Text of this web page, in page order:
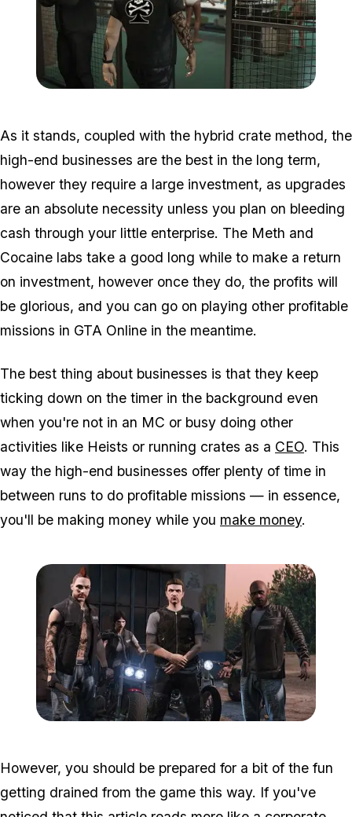
As it stands, coupled with the hybrid crate method, the
high-end businesses are the best in the long term,
however they require a large investment, as upgrades
are an absolute necessity unless you plan on bleeding
cash through your little enterprise. The Meth and
Cocaine labs take a good long while to make a return
on investment, however once they do, the profits will
be glorious, and you can go on playing other profitable
missions in GTA Online in the meantime.
The best thing about businesses is that they keep
ticking down on the timer in the background even
when you're not in an MC or busy doing other
activities like Heists or running crates as a CEO. This
way the high-end businesses offer plenty of time in
between runs to do profitable missions — in essence,
you'll be making money while you make money.
However, you should be prepared for a bit of the fun
getting drained from the game this way. If you've